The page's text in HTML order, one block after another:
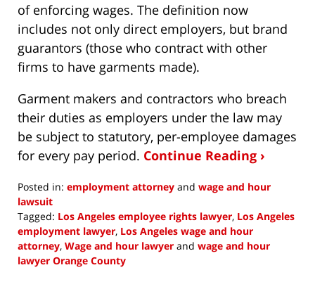
of enforcing wages. The definition now
includes not only direct employers, but brand
guarantors (those who contract with other
firms to have garments made).
Garment makers and contractors who breach
their duties as employers under the law may
be subject to statutory, per-employee damages
for every pay period. Continue Reading ›
Posted in: employment attorney and wage and hour
lawsuit
Tagged: Los Angeles employee rights lawyer, Los Angeles
employment lawyer, Los Angeles wage and hour
attorney, Wage and hour lawyer and wage and hour
lawyer Orange County